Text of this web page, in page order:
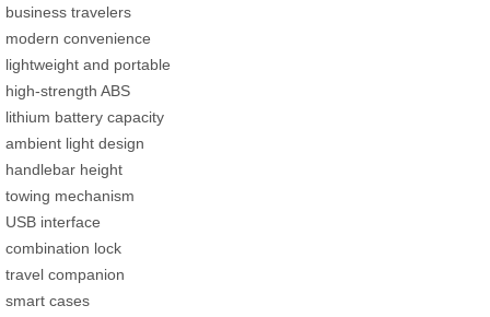
business travelers
modern convenience
lightweight and portable
high-strength ABS
lithium battery capacity
ambient light design
handlebar height
towing mechanism
USB interface
combination lock
travel companion
smart cases